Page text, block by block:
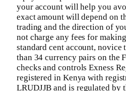
your account will help you
exact amount will depend on
trading and the direction of
not charge any fees for
standard cent account, novice
than 34 currency pairs on the
checks and controls Exness
registered in Kenya with
LRUDJJB and is regulated by